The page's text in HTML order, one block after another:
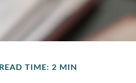
READ TIME: 2 MIN